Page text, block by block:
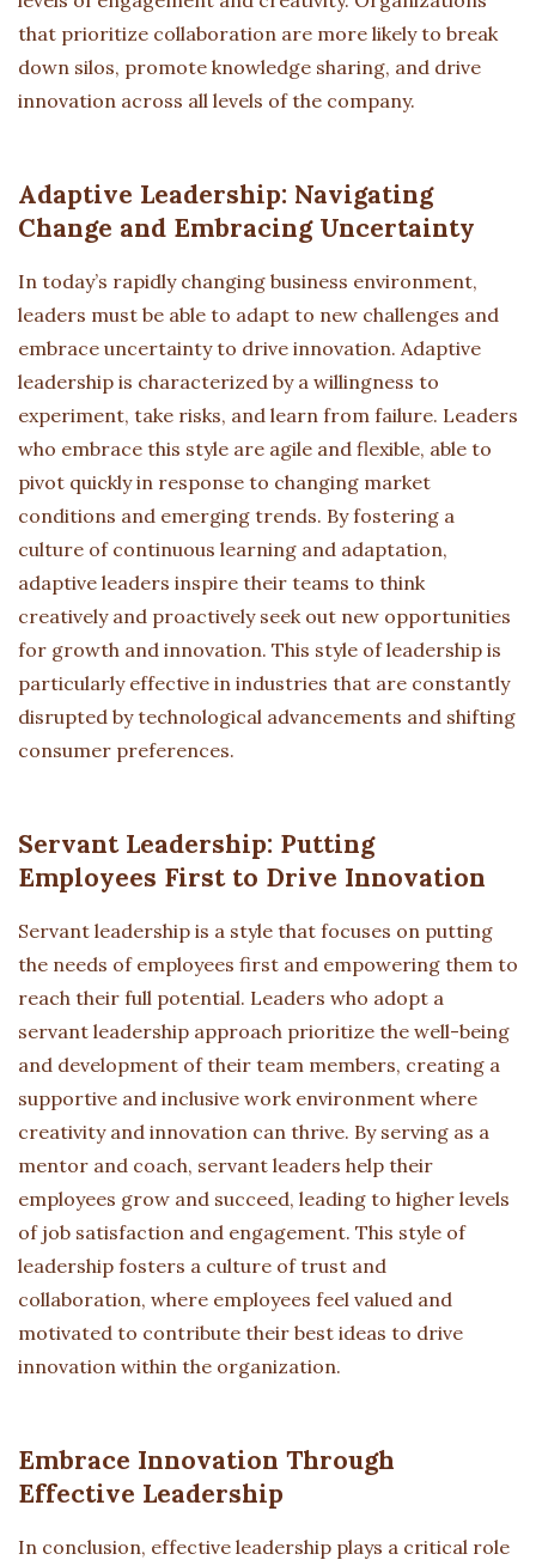
that prioritize collaboration are more likely to break
down silos, promote knowledge sharing, and drive
innovation across all levels of the company.
Adaptive Leadership: Navigating
Change and Embracing Uncertainty
In today’s rapidly changing business environment,
leaders must be able to adapt to new challenges and
embrace uncertainty to drive innovation. Adaptive
leadership is characterized by a willingness to
experiment, take risks, and learn from failure. Leaders
who embrace this style are agile and flexible, able to
pivot quickly in response to changing market
conditions and emerging trends. By fostering a
culture of continuous learning and adaptation,
adaptive leaders inspire their teams to think
creatively and proactively seek out new opportunities
for growth and innovation. This style of leadership is
particularly effective in industries that are constantly
disrupted by technological advancements and shifting
consumer preferences.
Servant Leadership: Putting
Employees First to Drive Innovation
Servant leadership is a style that focuses on putting
the needs of employees first and empowering them to
reach their full potential. Leaders who adopt a
servant leadership approach prioritize the well-being
and development of their team members, creating a
supportive and inclusive work environment where
creativity and innovation can thrive. By serving as a
mentor and coach, servant leaders help their
employees grow and succeed, leading to higher levels
of job satisfaction and engagement. This style of
leadership fosters a culture of trust and
collaboration, where employees feel valued and
motivated to contribute their best ideas to drive
innovation within the organization.
Embrace Innovation Through
Effective Leadership
In conclusion, effective leadership plays a critical role